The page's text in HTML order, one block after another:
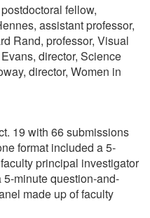
fellow,
assistant professor,
Rand, professor, Visual
director, Science
director, Women in
19 with 66 submissions
format included a 5-
principal investigator
minute question-and-
made up of faculty